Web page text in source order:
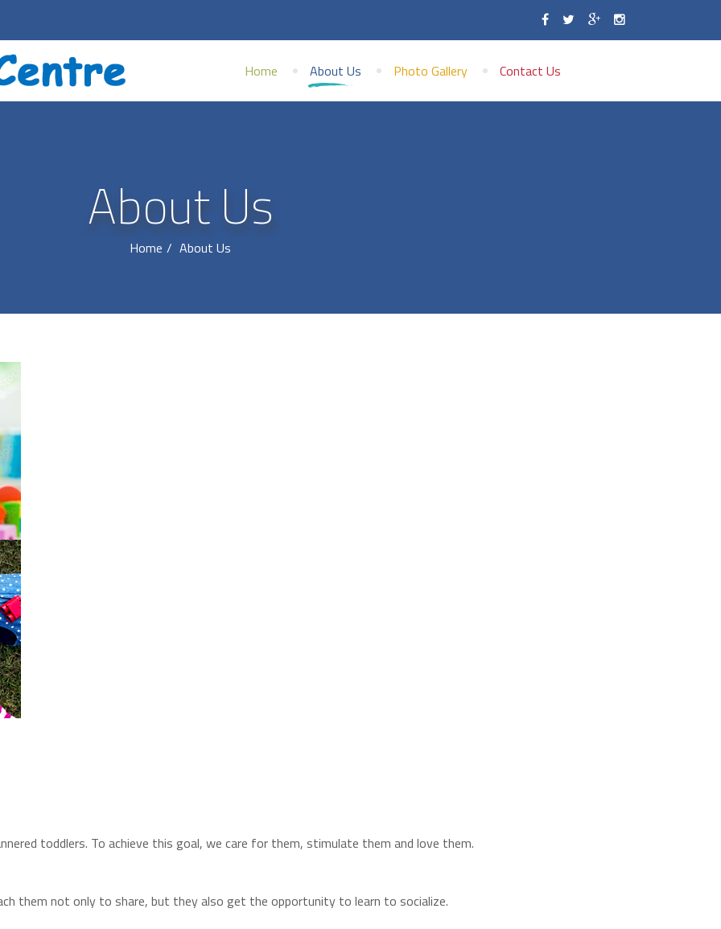
Home About Us Photo Gallery Contact Us
About Us
Home About Us
toddlers. To achieve this goal, we care for them, stimulate them and love them.
them not only to share, but they also get the opportunity to learn to socialize.